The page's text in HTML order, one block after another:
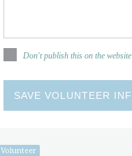
Don't publish this on the website
Volunteer